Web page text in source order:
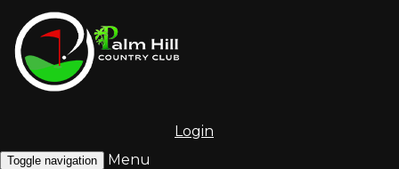
Login
Toggle navigation
Menu